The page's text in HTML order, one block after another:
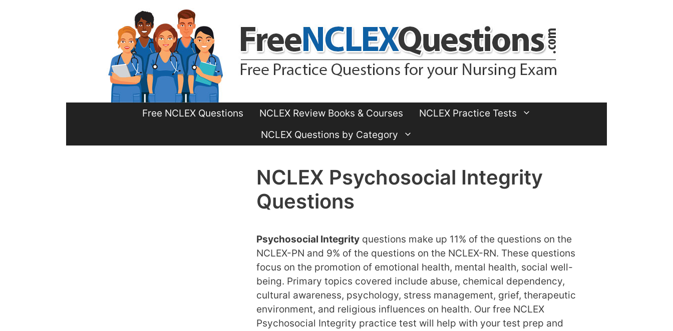
Free NCLEX Questions NCLEX Review Books & Courses
NCLEX Practice Tests
NCLEX Questions by Category
NCLEX Psychosocial Integrity
Questions
Psychosocial Integrity questions make up 11% of the questions on the
NCLEX-PN and 9% of the questions on the NCLEX-RN. These questions
focus on the promotion of emotional health, mental health, social well-
being. Primary topics covered include abuse, chemical dependency,
cultural awareness, psychology, stress management, grief, therapeutic
environment, and religious influences on health. Our free NCLEX
Psychosocial Integrity practice test will help with your test prep and